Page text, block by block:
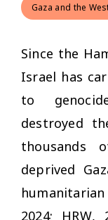
Gaza and the
Since the
Israel has
to
destroyed
thousands
deprived
2024; HRW,